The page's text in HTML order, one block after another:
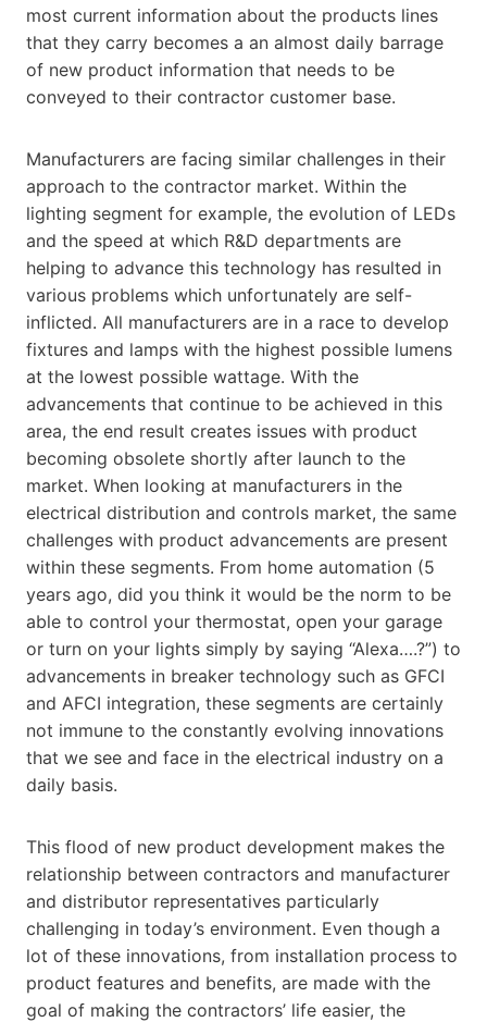
most current information about the products lines
that they carry becomes a an almost daily barrage
of new product information that needs to be
conveyed to their contractor customer base.
Manufacturers are facing similar challenges in their
approach to the contractor market. Within the
lighting segment for example, the evolution of LEDs
and the speed at which R&D departments are
helping to advance this technology has resulted in
various problems which unfortunately are self-
inflicted. All manufacturers are in a race to develop
fixtures and lamps with the highest possible lumens
at the lowest possible wattage. With the
advancements that continue to be achieved in this
area, the end result creates issues with product
becoming obsolete shortly after launch to the
market. When looking at manufacturers in the
electrical distribution and controls market, the same
challenges with product advancements are present
within these segments. From home automation (5
years ago, did you think it would be the norm to be
able to control your thermostat, open your garage
or turn on your lights simply by saying “Alexa….?”) to
advancements in breaker technology such as GFCI
and AFCI integration, these segments are certainly
not immune to the constantly evolving innovations
that we see and face in the electrical industry on a
daily basis.
This flood of new product development makes the
relationship between contractors and manufacturer
and distributor representatives particularly
challenging in today’s environment. Even though a
lot of these innovations, from installation process to
product features and benefits, are made with the
goal of making the contractors’ life easier, the